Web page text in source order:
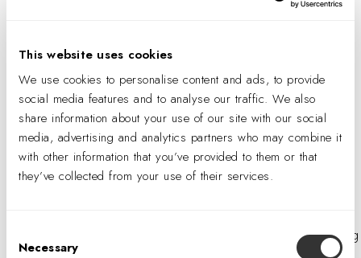
This website uses cookies
We use cookies to personalise content and ads, to provide
social media features and to analyse our traffic. We also
share information about your use of our site with our social
media, advertising and analytics partners who may combine it
with other information that you’ve provided to them or that
they’ve collected from your use of their services.
Selection
Necessary
process, such as in response to a court order or a
Business Transfers. If we are acquired by, merge with,
enter a joint venture with another company, divest part of
our business to another company, or undergo a
corporate reorganization, or as part of a bankruptcy, we
may transfer the information we have collected from you
to the new or acquiring company.
necessary to investigate, prevent, or take action regarding